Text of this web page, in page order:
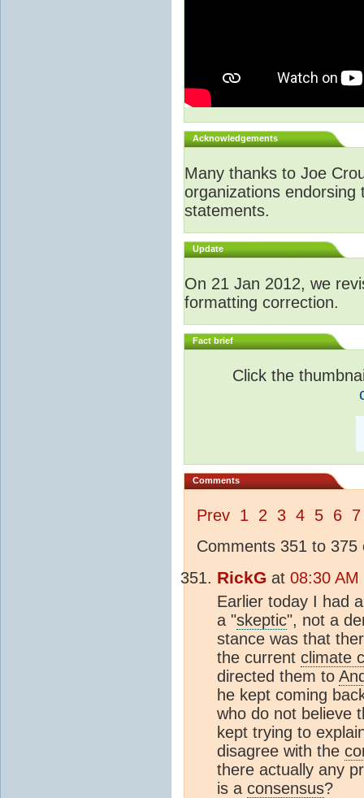
Acknowledgements
Many thanks to Joe
organizations endorsing
statements.
Update
On 21 Jan 2012, we
formatting correction.
Fact brief
Click the
Comments
Prev 1 2 3 4 5 6 7
Comments 351 to 375
RickG at 08:30 AM
Earlier today I had
a "skeptic", not a
stance was that
the current climate
directed them to
he kept coming
who do not believe
kept trying to
disagree with the
there actually any
is a consensus?